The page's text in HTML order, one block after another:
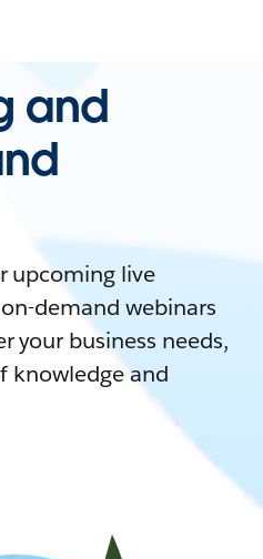
and
upcoming live
demand webinars
your business needs,
knowledge and